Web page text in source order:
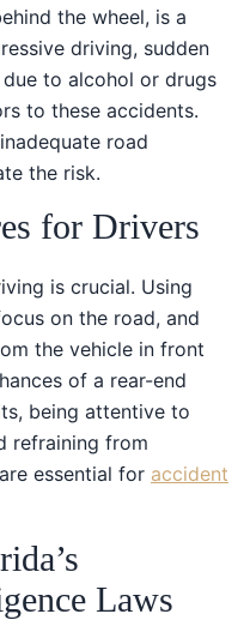
the wheel, is a
driving, sudden
to alcohol or drugs
to these accidents.
road
the risk.
for Drivers
is crucial. Using
on the road, and
the vehicle in front
of a rear-end
being attentive to
refraining from
essential for accident
Laws